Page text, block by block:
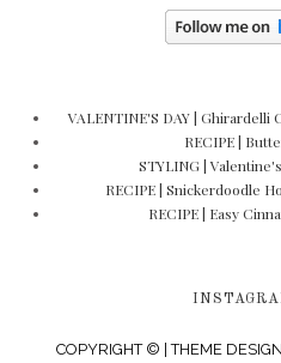
VALENTINE'S DAY | Ghirardelli
RECIPE |
STYLING |
RECIPE | Snickerdoodle
RECIPE | Easy
COPYRIGHT © | THEME